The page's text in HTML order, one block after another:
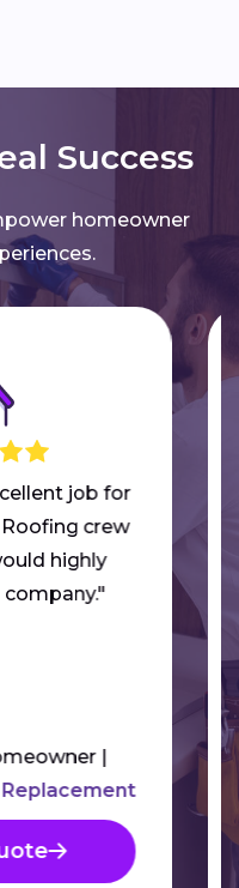
Success
homeowner
job for
crew
highly